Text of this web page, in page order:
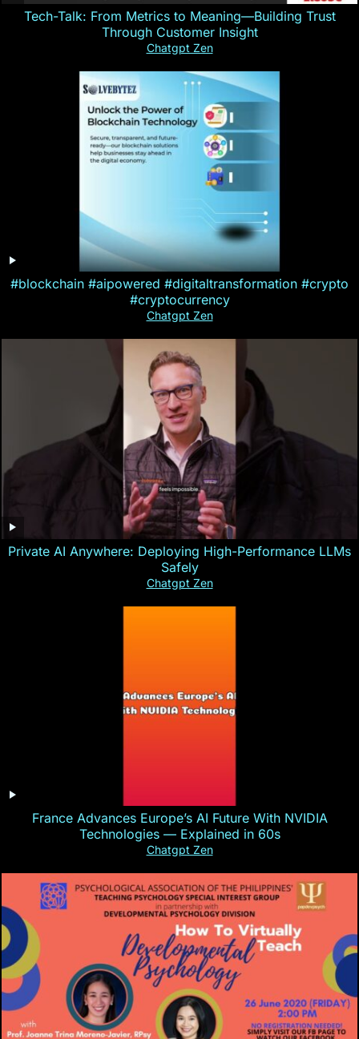
Tech-Talk: From Metrics to Meaning—Building Trust
Through Customer Insight
Chatgpt Zen
#blockchain #aipowered #digitaltransformation #crypto
#cryptocurrency
Chatgpt Zen
Private AI Anywhere: Deploying High-Performance LLMs
Safely
Chatgpt Zen
France Advances Europe’s AI Future With NVIDIA
Technologies — Explained in 60s
Chatgpt Zen